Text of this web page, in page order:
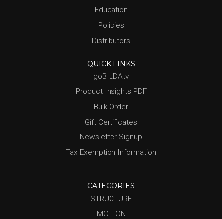
Education
Policies
Distributors
QUICK LINKS
goBILDAtv
Product Insights PDF
Bulk Order
Gift Certificates
Newsletter Signup
Tax Exemption Information
CATEGORIES
STRUCTURE
MOTION